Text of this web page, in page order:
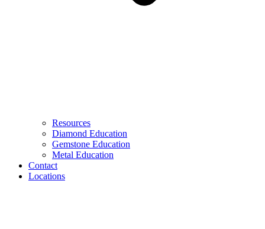
Resources
Diamond Education
Gemstone Education
Metal Education
Contact
Locations